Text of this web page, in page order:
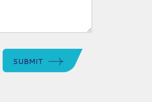
SUBMIT